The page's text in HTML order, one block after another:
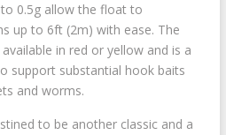
0.5g allow the float to
up to 6ft (2m) with ease. The
in red or yellow and is a
support substantial hook baits
and worms.
to be another classic and a